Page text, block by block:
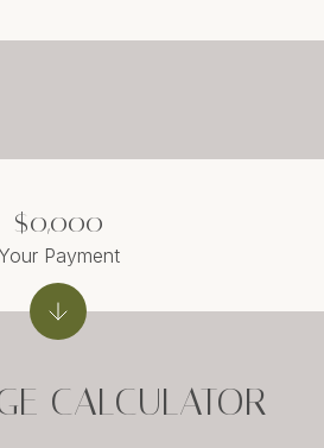
CALCULATOR
$0,000
Payment